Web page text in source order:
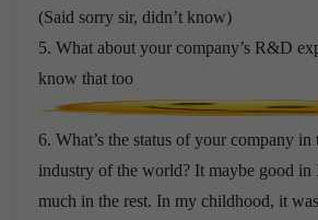
(Said sorry sir, didn’t know)
5. What about your company’s R&D
know that too
6. What’s the status of your company in
industry of the world? It maybe good in
much in the rest. In my childhood, it